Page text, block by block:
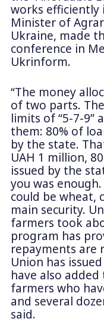
works efficiently
Minister of
Ukraine, made
conference in
Ukrinform.
“The money
of two parts.
limits of “5-7-9”
them: 80% of
by the state.
UAH 1 million,
issued by the
you was
could be wheat,
main security.
farmers took
program has
repayments are
Union has
have also
farmers who
and several
said.